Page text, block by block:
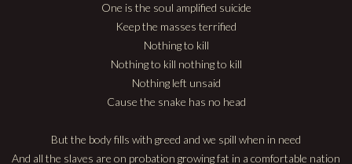
One is the soul amplified suicide
Keep the masses terrified
Nothing to kill
Nothing to kill nothing to kill
Nothing left unsaid
Cause the snake has no head
But the body fills with greed and we spill when in need
And all the slaves are on probation growing fat in a comfortable nation